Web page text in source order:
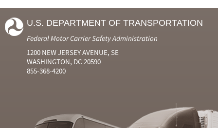
U.S. DEPARTMENT OF TRANSPORTATION
Federal Motor Carrier Safety Administration
1200 NEW JERSEY AVENUE, SE
WASHINGTON, DC 20590
855-368-4200